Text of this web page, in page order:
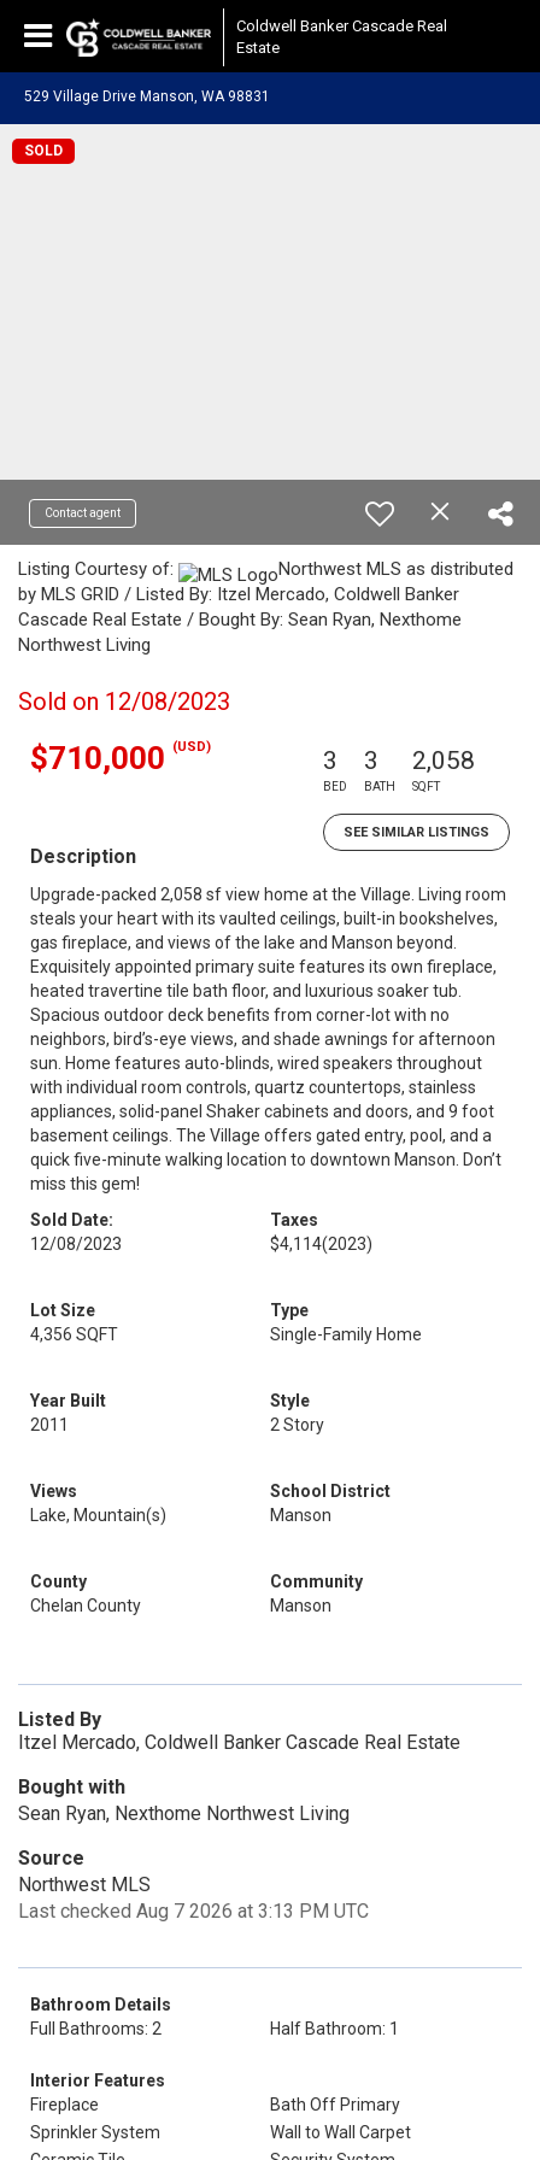
Coldwell Banker Cascade Real
Estate
529 Village Drive Manson, WA 98831
SOLD
Contact agent
Listing Courtesy of:
Northwest MLS as distributed
by MLS GRID / Listed By: Itzel Mercado, Coldwell Banker
Cascade Real Estate / Bought By: Sean Ryan, Nexthome
Northwest Living
Sold on 12/08/2023
$710,000 (USD) 3
BED
3
BATH
2,058
SQFT
SEE SIMILAR LISTINGS
Description
Upgrade-packed 2,058 sf view home at the Village. Living room
steals your heart with its vaulted ceilings, built-in bookshelves,
gas fireplace, and views of the lake and Manson beyond.
Exquisitely appointed primary suite features its own fireplace,
heated travertine tile bath floor, and luxurious soaker tub.
Spacious outdoor deck benefits from corner-lot with no
neighbors, bird’s-eye views, and shade awnings for afternoon
sun. Home features auto-blinds, wired speakers throughout
with individual room controls, quartz countertops, stainless
appliances, solid-panel Shaker cabinets and doors, and 9 foot
basement ceilings. The Village offers gated entry, pool, and a
quick five-minute walking location to downtown Manson. Don’t
miss this gem!
Sold Date:
12/08/2023
Taxes
$4,114(2023)
Lot Size
4,356 SQFT
Type
Single-Family Home
Year Built
2011
Style
2 Story
Views
Lake, Mountain(s)
School District
Manson
County
Chelan County
Community
Manson
Listed By
Itzel Mercado, Coldwell Banker Cascade Real Estate
Bought with
Sean Ryan, Nexthome Northwest Living
Source
Northwest MLS
Last checked Aug 7 2026 at 3:13 PM UTC
Bathroom Details
Full Bathrooms: 2
Half Bathroom: 1
Interior Features
Fireplace
Bath Off Primary
Sprinkler System
Wall to Wall Carpet